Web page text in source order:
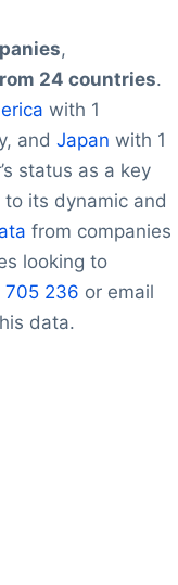
,
24 countries.
with 1
and Japan with 1
status as a key
to its dynamic and
from companies
looking to
705 236 or email
data.